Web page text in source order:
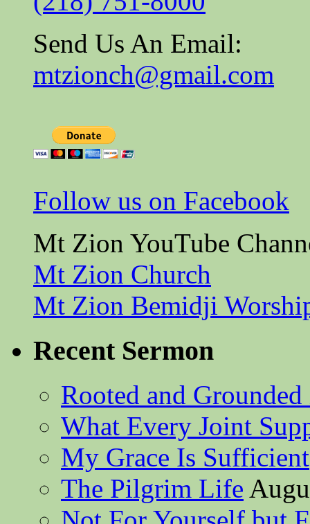
Send Us An Email:
mtzionch@gmail.com
Follow us on Facebook
Mt Zion YouTube
Mt Zion Church
Mt Zion Bemidji
Recent Sermon
Rooted and
What Every Joint
My Grace Is Sufficient
The Pilgrim Life